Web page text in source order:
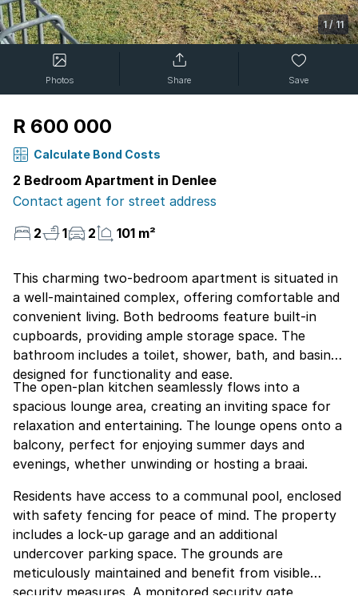
1/11
Photos Share Save
R 600 000
Calculate Bond Costs
2 Bedroom Apartment in Denlee
Contact agent for street address
2
1 2 101 m²
This charming two-bedroom apartment is situated in
a well-maintained complex, offering comfortable and
convenient living. Both bedrooms feature built-in
cupboards, providing ample storage space. The
bathroom includes a toilet, shower, bath, and basin,
designed for functionality and ease.
The open-plan kitchen seamlessly flows into a
spacious lounge area, creating an inviting space for
relaxation and entertaining. The lounge opens onto a
balcony, perfect for enjoying summer days and
evenings, whether unwinding or hosting a braai.
Residents have access to a communal pool, enclosed
with safety fencing for peace of mind. The property
includes a lock-up garage and an additional
undercover parking space. The grounds are
meticulously maintained and benefit from visible
security measures. A monitored security gate